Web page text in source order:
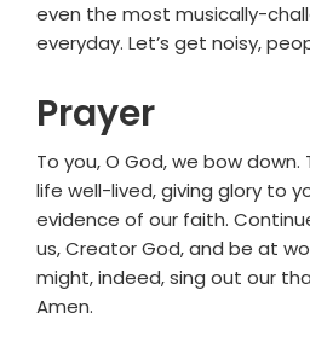
even the most musically-
everyday. Let’s get noisy,
Prayer
To you, O God, we bow
life well-lived, giving glory to
evidence of our faith.
us, Creator God, and be at
might, indeed, sing out our
Amen.